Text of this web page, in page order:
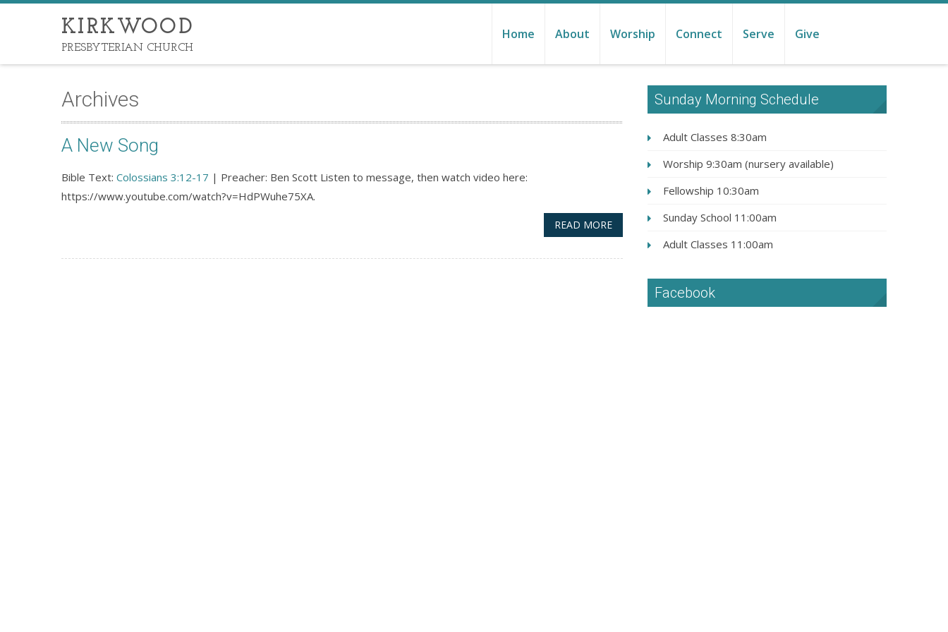
KIRKWOOD
PRESBYTERIAN CHURCH
Home About Worship Connect Serve Give
Archives
A New Song
Bible Text: Colossians 3:12-17 | Preacher: Ben Scott Listen to message, then watch video here:
https://www.youtube.com/watch?v=HdPWuhe75XA.
READ MORE
Sunday Morning Schedule
Adult Classes 8:30am
Worship 9:30am (nursery available)
Fellowship 10:30am
Sunday School 11:00am
Adult Classes 11:00am
Facebook